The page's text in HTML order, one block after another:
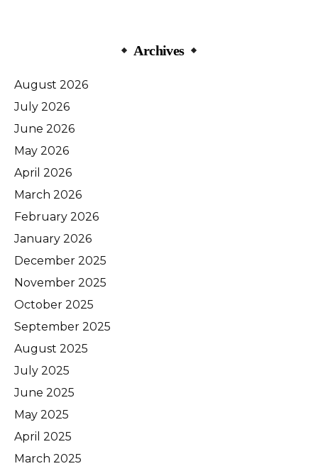
Archives
August 2026
July 2026
June 2026
May 2026
April 2026
March 2026
February 2026
January 2026
December 2025
November 2025
October 2025
September 2025
August 2025
July 2025
June 2025
May 2025
April 2025
March 2025